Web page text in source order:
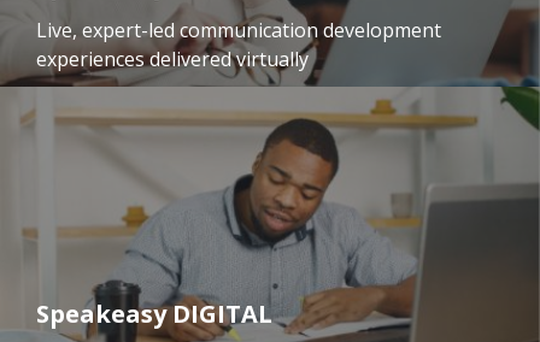
Live, expert-led communication development
experiences delivered virtually
Speakeasy DIGITAL